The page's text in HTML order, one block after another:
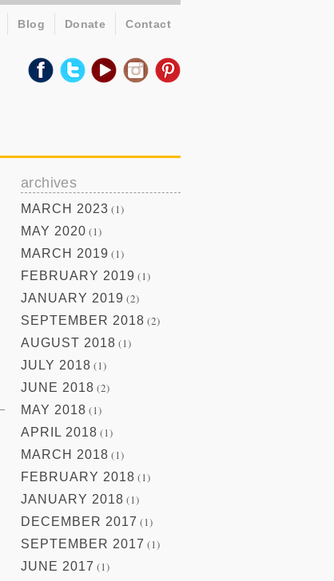
Blog Donate Contact
archives
MARCH 2023 (1)
MAY 2020 (1)
MARCH 2019 (1)
FEBRUARY 2019 (1)
JANUARY 2019 (2)
SEPTEMBER 2018 (2)
AUGUST 2018 (1)
JULY 2018 (1)
JUNE 2018 (2)
MAY 2018 (1)
APRIL 2018 (1)
MARCH 2018 (1)
FEBRUARY 2018 (1)
JANUARY 2018 (1)
DECEMBER 2017 (1)
SEPTEMBER 2017 (1)
JUNE 2017 (1)